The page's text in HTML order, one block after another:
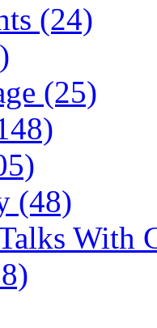
(24)
(25)
(48)
With